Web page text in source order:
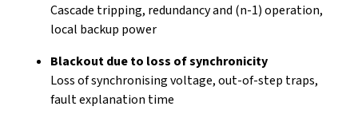
Cascade tripping, redundancy and (n-1) operation,
local backup power
Blackout due to loss of synchronicity
Loss of synchronising voltage, out-of-step traps,
fault explanation time